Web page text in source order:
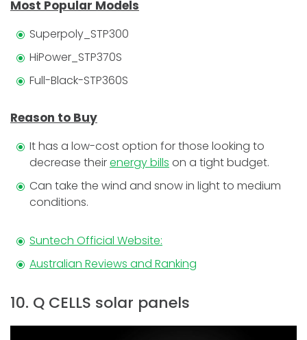
Most Popular Models
Superpoly_STP300
HiPower_STP370S
Full-Black-STP360S
Reason to Buy
It has a low-cost option for those looking to
decrease theirenergy bills on a tight budget.
Can take the wind and snow in light to medium
conditions.
Suntech Official Website:
Australian Reviews and Ranking
10. Q CELLS solar panels